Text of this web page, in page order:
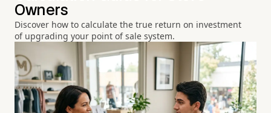
Owners
Discover how to calculate the true return on investment
of upgrading your point of sale system.